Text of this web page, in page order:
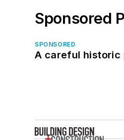
Sponsored
SPONSORED
A careful historic